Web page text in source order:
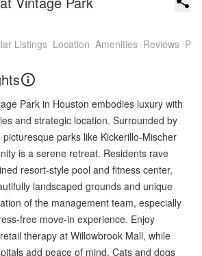
Listings Location Amenities Reviews
Park in Houston embodies luxury with
and strategic location. Surrounded by
parks like Kickerillo-Mischer
is a serene retreat. Residents rave
resort-style pool and fitness center,
landscaped grounds and unique
of the management team, especially
free move-in experience. Enjoy
therapy at Willowbrook Mall, while
add peace of mind. Cats and dogs